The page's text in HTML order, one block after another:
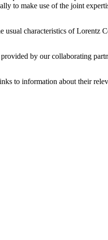
to make use of the joint
characteristics of Lorentz
by our collaborating
to information about their